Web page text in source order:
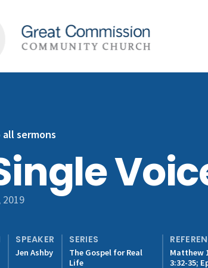
2019
SPEAKER
Jen Ashby
SERIES
The Gospel for Real
Life
Matthew
3:32-35;
sermons